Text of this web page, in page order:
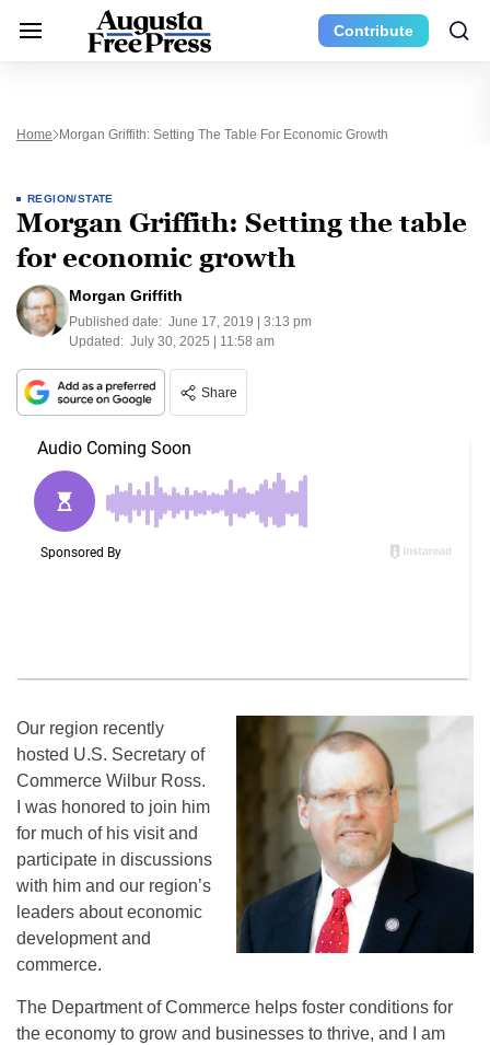
Contribute
Home Morgan Griffith: Setting The Table For Economic Growth
REGION/STATE
Morgan Griffith: Setting the table
for economic growth
Morgan Griffith
Published date: June 17, 2019 | 3:13 pm
Updated: July 30, 2025 | 11:58 am
Share
Our region recently
hosted U.S. Secretary of
Commerce Wilbur Ross.
I was honored to join him
for much of his visit and
participate in discussions
with him and our region’s
leaders about economic
development and
commerce.
The Department of Commerce helps foster conditions for
the economy to grow and businesses to thrive, and I am